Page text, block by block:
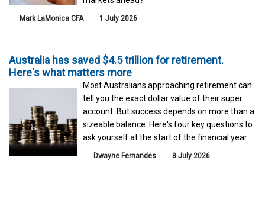
Mark LaMonica CFA 1 July 2026
Australia has saved $4.5 trillion for retirement.
Here's what matters more
Most Australians approaching retirement can
tell you the exact dollar value of their super
account. But success depends on more than a
sizeable balance. Here's four key questions to
ask yourself at the start of the financial year.
Dwayne Fernandes 8 July 2026